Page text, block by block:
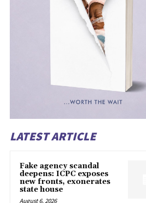
LATEST ARTICLE
Fake agency scandal
deepens: ICPC exposes
new fronts, exonerates
state house
August 6, 2026